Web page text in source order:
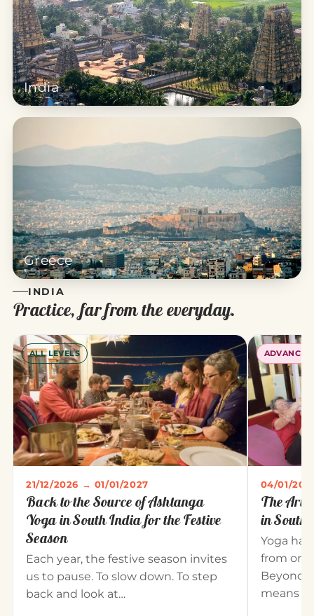
India
Greece
INDIA
Practice, far from the everyday.
ALL LEVELS
21/12/2026 → 01/01/2027
Back to the Source of Ashtanga
Yoga in South India for the Festive
Season
Each year, the festive season invites
us to pause. To slow down. To step
back and look at…
ADVANCED
04/01/
The Art
in South
Yoga
from
Beyond
means